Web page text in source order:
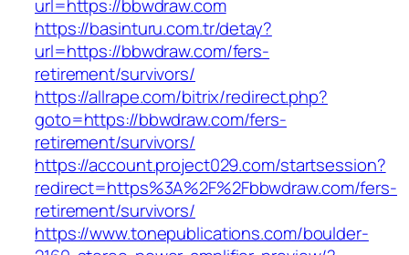
url=https://bbwdraw.com
https://basinturu.com.tr/detay?
url=https://bbwdraw.com/fers-
retirement/survivors/
https://allrape.com/bitrix/redirect.php?
goto=https://bbwdraw.com/fers-
retirement/survivors/
https://account.project029.com/startsession?
redirect=https%3A%2F%2Fbbwdraw.com/fers-
retirement/survivors/
https://www.tonepublications.com/boulder-